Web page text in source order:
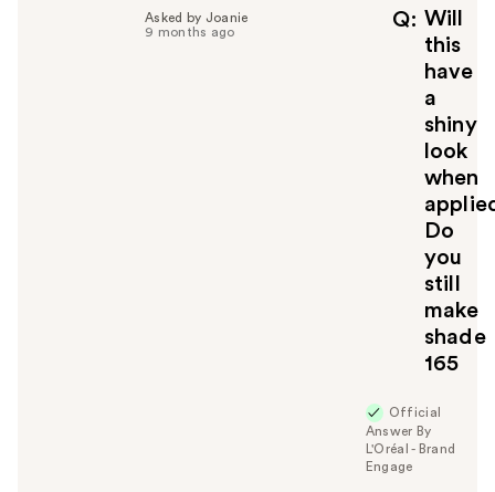
Q
Will
this
have
a
shiny
look
when
Do
you
still
make
shade
165
Asked by Joanie
9 months ago
Official
Answer By
L'Oréal - Brand
Engage